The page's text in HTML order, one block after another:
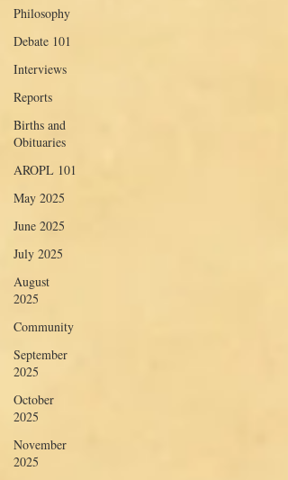
Philosophy
Debate 101
Interviews
Reports
Births and
Obituaries
AROPL 101
May 2025
June 2025
July 2025
August
2025
Community
September
2025
October
2025
November
2025